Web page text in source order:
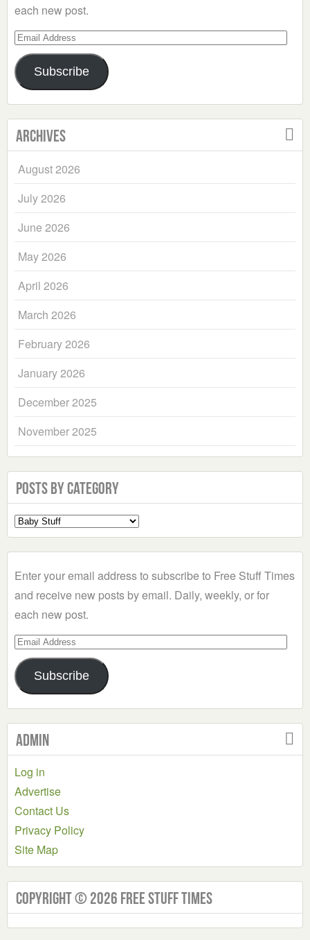
each new post.
Email
Address
Subscribe
Archives
August 2026
July 2026
June 2026
May 2026
April 2026
March 2026
February 2026
January 2026
December 2025
November 2025
Posts by Category
Select
a
Enter your email address to subscribe to Free Stuff Times
and receive new posts by email. Daily, weekly, or for
each new post.
Email
Address
Subscribe
Admin
Log in
Advertise
Contact Us
Privacy Policy
Site Map
Copyright © 2026 Free Stuff Times